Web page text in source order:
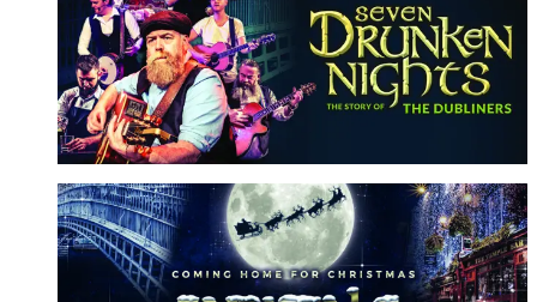
Seven Drunken Nights
Story of the Dubliners
More Info
Fairytale of New York
Coming Home For Christmas